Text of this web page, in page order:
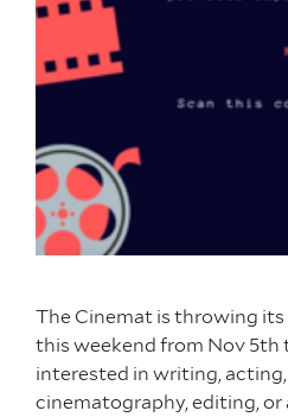
The Cinemat is throwing its
this weekend from Nov 5th
interested in writing,
cinematography, editing, or